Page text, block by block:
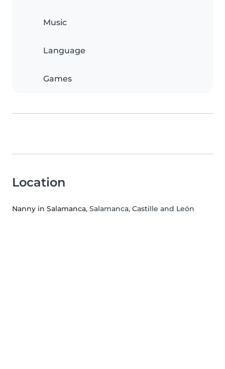
Music
Language
Games
Location
Nanny in Salamanca, Salamanca, Castille and León